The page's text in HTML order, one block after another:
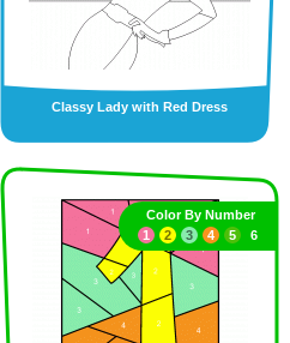
Classy Lady with Red Dress
Color By Number
1
2 3 4 5 6